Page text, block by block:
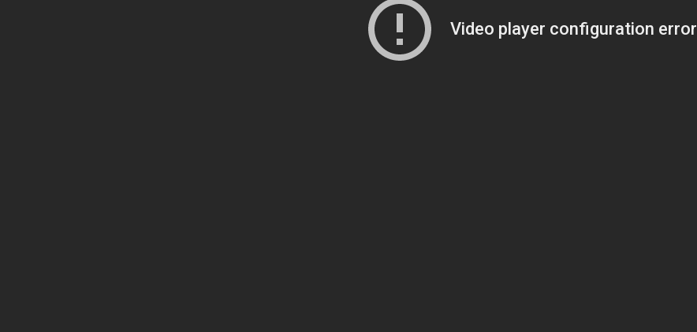
Video player configuration error